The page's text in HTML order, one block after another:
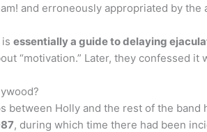
and erroneously appropriated by
essentially a guide to delaying
“motivation.” Later, they confessed it
Holly and the rest of the
, during which time there had been